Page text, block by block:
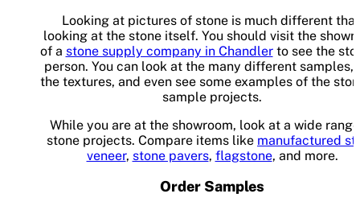
Looking at pictures of stone is much different
looking at the stone itself. You should visit the
of a stone supply company in Chandlerto see the
person. You can look at the many different samples,
the textures, and even see some examples of the
sample projects.
While you are at the showroom, look at a wide
stone projects. Compare items like manufactured
veneer, stone pavers, flagstone, and more.
Order Samples